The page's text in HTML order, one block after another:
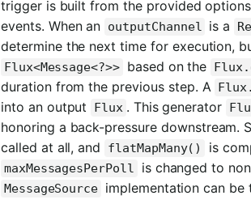
trigger is built from the provided
events. When an outputChannel is a
determine the next time for execution,
Flux<Message<?>> based on the
duration from the previous step. A
into an output
Flux . This generator
honoring a back-pressure downstream.
called at all, and
flatMapMany() is
maxMessagesPerPoll is changed to
MessageSource implementation can